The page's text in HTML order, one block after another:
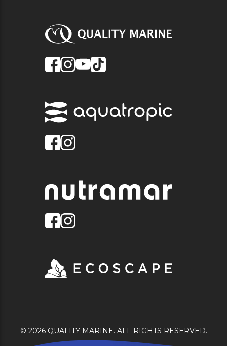
© 2026 QUALITY MARINE. ALL RIGHTS RESERVED.